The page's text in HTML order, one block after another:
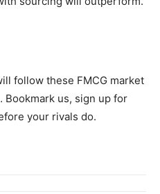
follow these FMCG market
Bookmark us, sign up for
your rivals do.